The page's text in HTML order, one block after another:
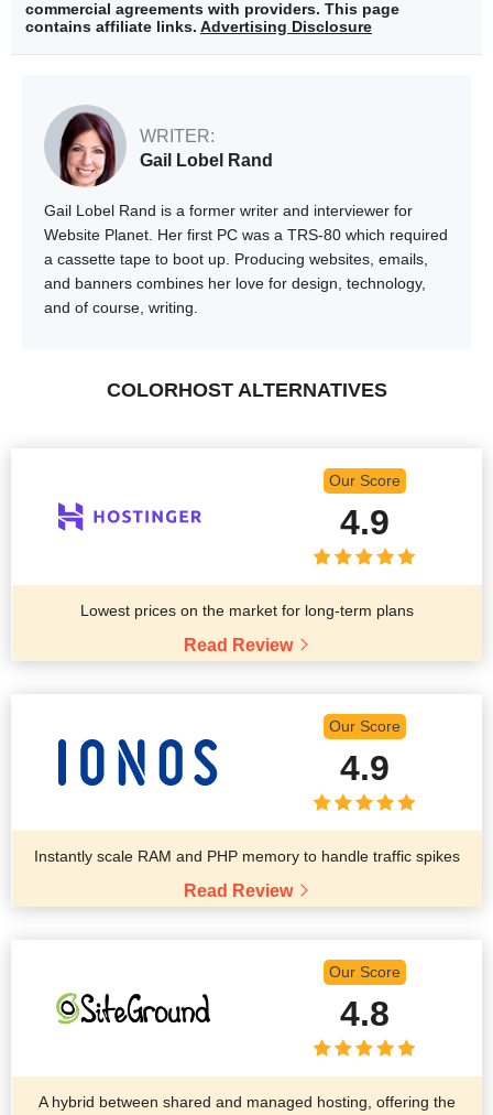
commercial agreements with providers. This page
contains affiliate links. Advertising Disclosure
WRITER:
Gail Lobel Rand
Gail Lobel Rand is a former writer and interviewer for
Website Planet. Her first PC was a TRS-80 which required
a cassette tape to boot up. Producing websites, emails,
and banners combines her love for design, technology,
and of course, writing.
COLORHOST ALTERNATIVES
Our Score
4.9
Lowest prices on the market for long-term plans
Read Review
Our Score
4.9
Instantly scale RAM and PHP memory to handle traffic spikes
Read Review
Our Score
4.8
A hybrid between shared and managed hosting, offering the